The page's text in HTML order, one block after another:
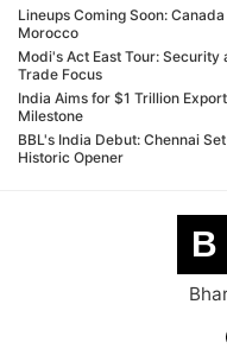
Lineups Coming Soon:
Morocco
Modi's Act East Tour: Security
Trade Focus
India Aims for $1 Trillion Export
Milestone
BBL's India Debut: Chennai
Historic Opener
B